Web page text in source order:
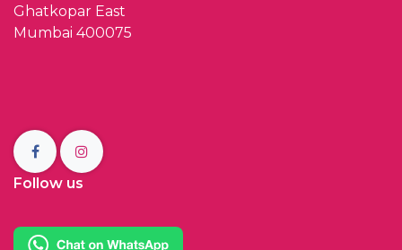
Ghatkopar East
Mumbai 400075
Follow us